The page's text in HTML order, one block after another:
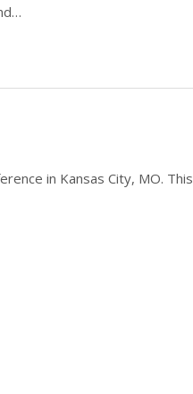
in Kansas City, MO. This